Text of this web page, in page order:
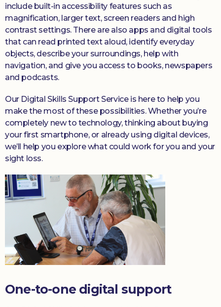
include built-in accessibility features such as
magnification, larger text, screen readers and high
contrast settings. There are also apps and digital tools
that can read printed text aloud, identify everyday
objects, describe your surroundings, help with
navigation, and give you access to books, newspapers
and podcasts.
Our Digital Skills Support Service is here to help you
make the most of these possibilities. Whether you’re
completely new to technology, thinking about buying
your first smartphone, or already using digital devices,
we’ll help you explore what could work for you and your
sight loss.
One-to-one digital support